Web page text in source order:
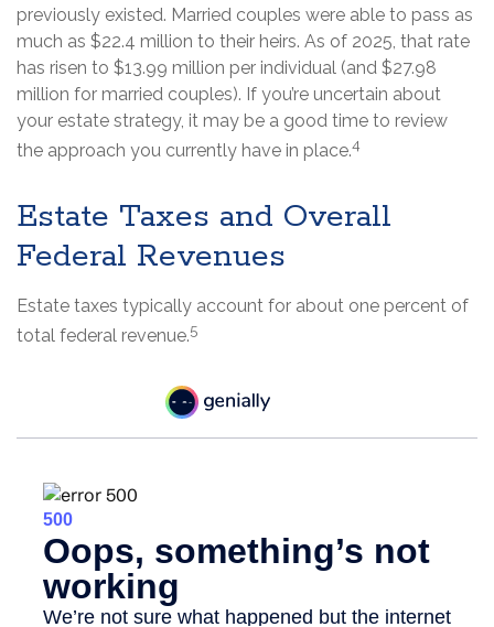
previously existed. Married couples were able to pass as
much as $22.4 million to their heirs. As of 2025, that rate
has risen to $13.99 million per individual (and $27.98
million for married couples). If you’re uncertain about
your estate strategy, it may be a good time to review
the approach you currently have in place.4
Estate Taxes and Overall
Federal Revenues
Estate taxes typically account for about one percent of
total federal revenue.5